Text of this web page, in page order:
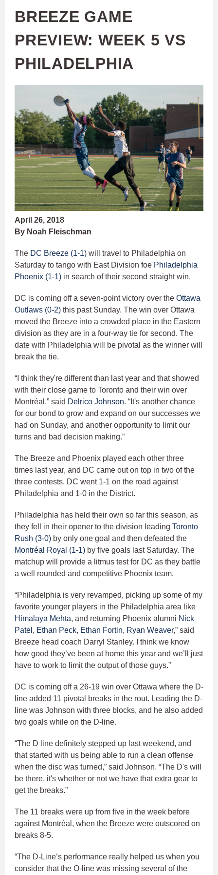
BREEZE GAME
PREVIEW: WEEK 5 VS
PHILADELPHIA
April 26, 2018
By Noah Fleischman
The DC Breeze (1-1) will travel to Philadelphia on
Saturday to tango with East Division foe Philadelphia
Phoenix (1-1) in search of their second straight win.
DC is coming off a seven-point victory over the Ottawa
Outlaws (0-2) this past Sunday. The win over Ottawa
moved the Breeze into a crowded place in the Eastern
division as they are in a four-way tie for second. The
date with Philadelphia will be pivotal as the winner will
break the tie.
“I think they're different than last year and that showed
with their close game to Toronto and their win over
Montréal,” said Delrico Johnson. “It's another chance
for our bond to grow and expand on our successes we
had on Sunday, and another opportunity to limit our
turns and bad decision making.”
The Breeze and Phoenix played each other three
times last year, and DC came out on top in two of the
three contests. DC went 1-1 on the road against
Philadelphia and 1-0 in the District.
Philadelphia has held their own so far this season, as
they fell in their opener to the division leading Toronto
Rush (3-0) by only one goal and then defeated the
Montréal Royal (1-1) by five goals last Saturday. The
matchup will provide a litmus test for DC as they battle
a well rounded and competitive Phoenix team.
“Philadelphia is very revamped, picking up some of my
favorite younger players in the Philadelphia area like
Himalaya Mehta, and returning Phoenix alumni Nick
Patel , Ethan Peck, Ethan Fortin, Ryan Weaver,” said
Breeze head coach Darryl Stanley. I think we know
how good they’ve been at home this year and we’ll just
have to work to limit the output of those guys.”
DC is coming off a 26-19 win over Ottawa where the D-
line added 11 pivotal breaks in the rout. Leading the D-
line was Johnson with three blocks, and he also added
two goals while on the D-line.
“The D line definitely stepped up last weekend, and
that started with us being able to run a clean offense
when the disc was turned,” said Johnson. “The D's will
be there, it's whether or not we have that extra gear to
get the breaks.”
The 11 breaks were up from five in the week before
against Montréal, when the Breeze were outscored on
breaks 8-5.
“The D-Line’s performance really helped us when you
consider that the O-line was missing several of the